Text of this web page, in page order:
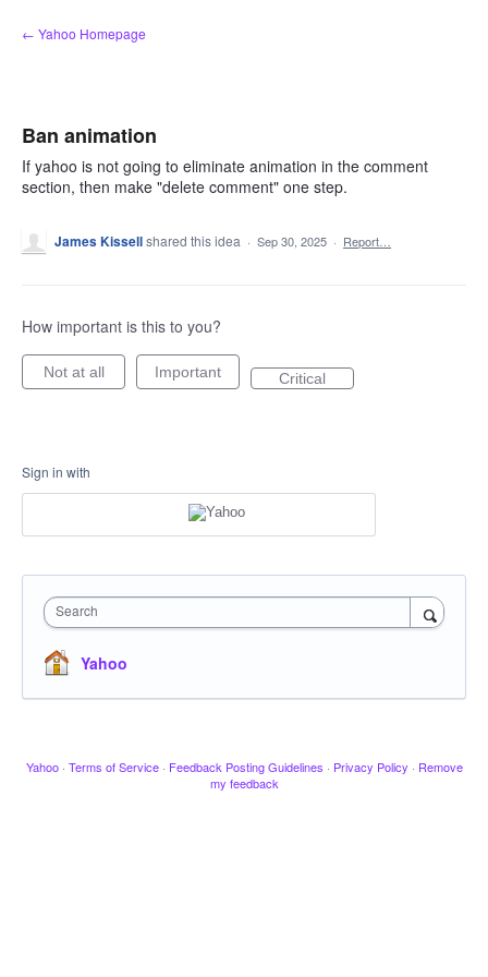
Skip
to
← Yahoo Homepage
Ban animation
If yahoo is not going to eliminate animation in the comment
section, then make "delete comment" one step.
James Kissellshared this idea · Sep 30, 2025 · Report…
How important is this to you?
Not at all Important Critical
Sign in with
Search
Yahoo
Yahoo · Terms of Service · Feedback Posting Guidelines · Privacy Policy · Remove
my feedback